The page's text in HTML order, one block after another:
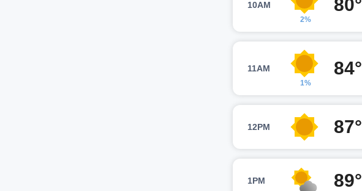
10AM
2%
80°
11AM
1%
84°
12PM 87°
1PM 89°